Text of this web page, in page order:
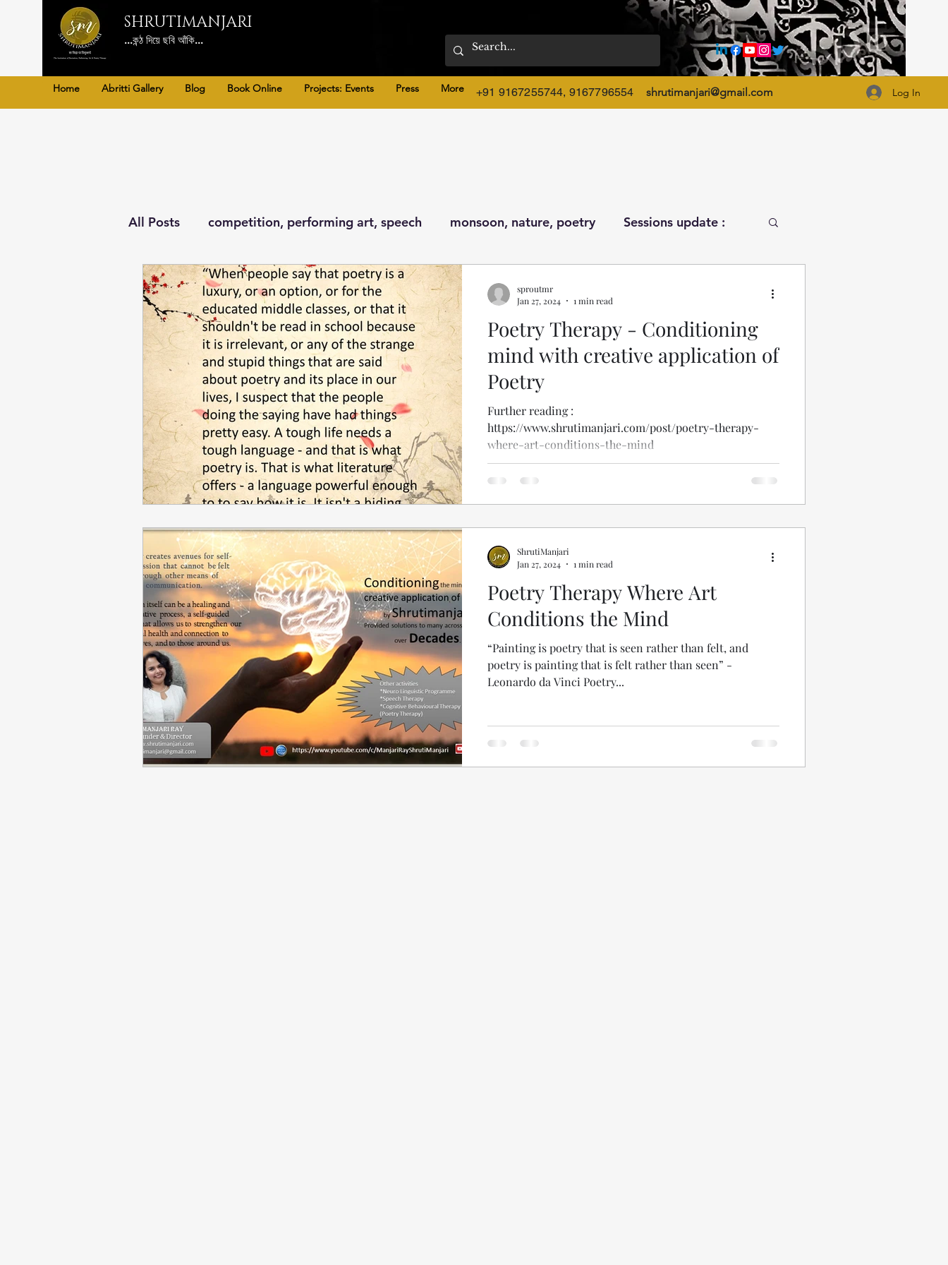
SHRUTIMANJARI
...কন্ঠ দিয়ে ছবি আঁকি...
Home Abritti Gallery Blog Book Online Projects: Events Press More +91 9167255744, 9167796554 shrutimanjari@gmail.com Log In
All Posts competition, performing art, speech monsoon, nature, poetry Sessions update :
Poetry Therapy, art, Literature
Poetry Therapy - Conditioning
mind with creative application of
Poetry
Further reading :
https://www.shrutimanjari.com/post/poetry-therapy-
where-art-conditions-the-mind
sproutmr
Jan 27, 2024
1 min read
Poetry Therapy Where Art
Conditions the Mind
“Painting is poetry that is seen rather than felt, and
poetry is painting that is felt rather than seen” -
Leonardo da Vinci Poetry...
ShrutiManjari
Jan 27, 2024
1 min read